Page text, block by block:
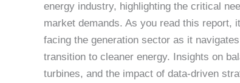
energy industry, highlighting the critical
market demands. As you read this report,
facing the generation sector as it
transition to cleaner energy. Insights on
turbines, and the impact of data-driven